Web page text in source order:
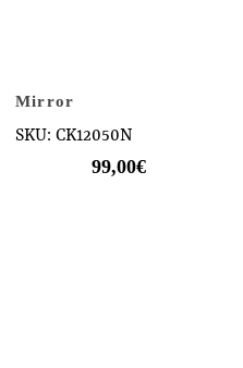
Mirror
SKU: CK12050N
99,00€